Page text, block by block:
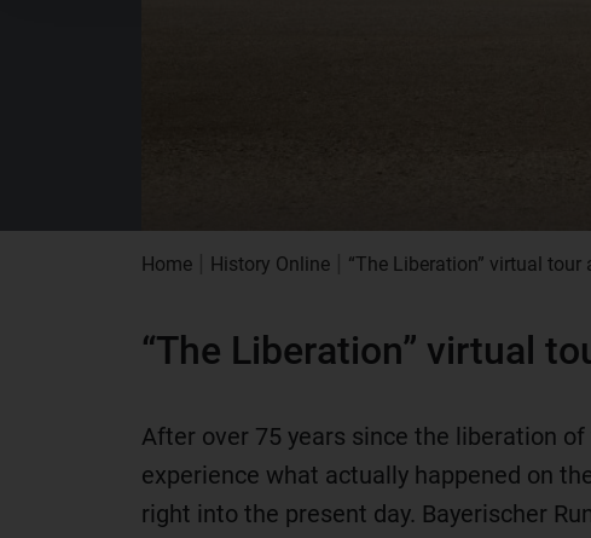
Home History Online “The Liberation” virtual tour
“The Liberation” virtual
After over 75 years since the liberation
experience what actually happened on
right into the present day. Bayerischer